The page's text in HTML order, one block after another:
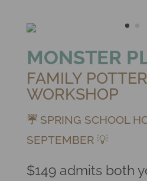
MONSTER
FAMILY
WORKSHOP
☔ SPRING SCHOOL
SEPTEMBER 💡
$149 admits both